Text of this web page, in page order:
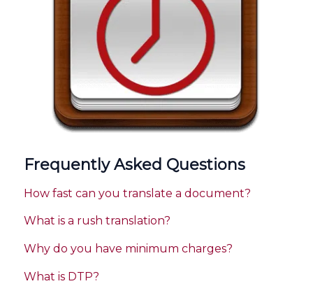
Frequently Asked Questions
How fast can you translate a document?
What is a rush translation?
Why do you have minimum charges?
What is DTP?